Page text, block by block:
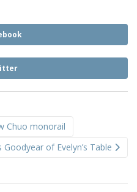
Chuo monorail
of Evelyn’s Table